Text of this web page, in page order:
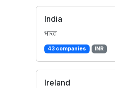
India
भारत
43 companies INR
Ireland